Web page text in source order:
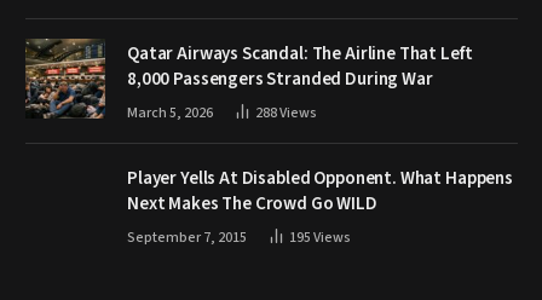
Qatar Airways Scandal: The Airline That Left
8,000 Passengers Stranded During War
March 5, 2026 288Views
Player Yells At Disabled Opponent. What Happens
Next Makes The Crowd Go WILD
September 7, 2015 195Views